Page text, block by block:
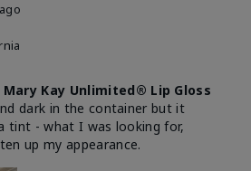
Kay Unlimited® Lip Gloss
dark in the container but it
tint - what I was looking for,
up my appearance.